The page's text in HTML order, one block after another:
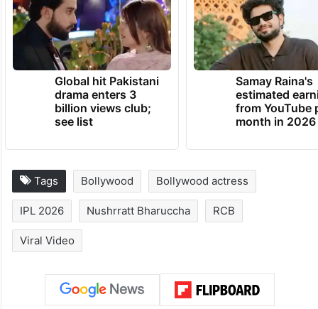
Global hit Pakistani
drama enters 3
billion views club;
see list
Samay Raina's
estimated
from YouTube
month in 2026
Tags Bollywood Bollywood actress
IPL 2026 Nushrratt Bharuccha RCB
Viral Video